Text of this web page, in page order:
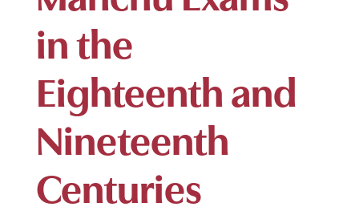
in the
Eighteenth and
Nineteenth
Centuries